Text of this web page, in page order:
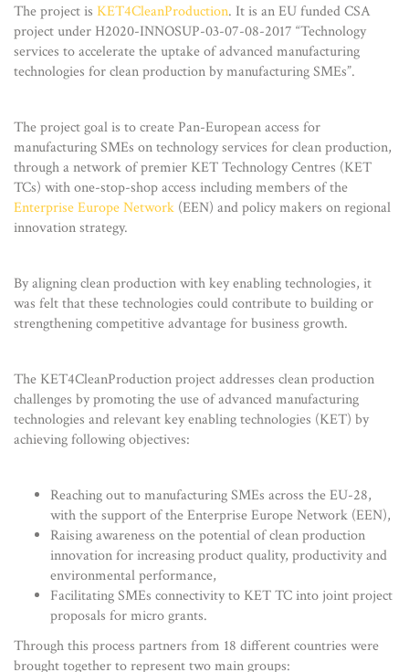
The project is KET4CleanProduction. It is an EU funded CSA
project under H2020-INNOSUP-03-07-08-2017 “Technology
services to accelerate the uptake of advanced manufacturing
technologies for clean production by manufacturing SMEs”.
The project goal is to create Pan-European access for
manufacturing SMEs on technology services for clean production,
through a network of premier KET Technology Centres (KET
TCs) with one-stop-shop access including members of the
Enterprise Europe Network (EEN) and policy makers on regional
innovation strategy.
By aligning clean production with key enabling technologies, it
was felt that these technologies could contribute to building or
strengthening competitive advantage for business growth.
The KET4CleanProduction project addresses clean production
challenges by promoting the use of advanced manufacturing
technologies and relevant key enabling technologies (KET) by
achieving following objectives:
Reaching out to manufacturing SMEs across the EU-28,
with the support of the Enterprise Europe Network (EEN),
Raising awareness on the potential of clean production
innovation for increasing product quality, productivity and
environmental performance,
Facilitating SMEs connectivity to KET TC into joint project
proposals for micro grants.
Through this process partners from 18 different countries were
brought together to represent two main groups: